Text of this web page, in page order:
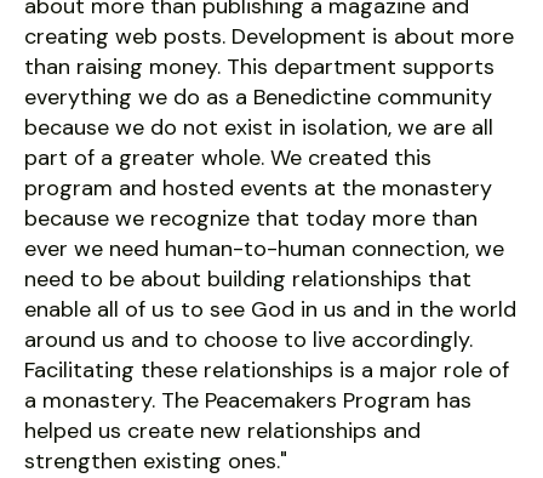
about more than publishing a magazine and
creating web posts. Development is about more
than raising money. This department supports
everything we do as a Benedictine community
because we do not exist in isolation, we are all
part of a greater whole. We created this
program and hosted events at the monastery
because we recognize that today more than
ever we need human-to-human connection, we
need to be about building relationships that
enable all of us to see God in us and in the world
around us and to choose to live accordingly.
Facilitating these relationships is a major role of
a monastery. The Peacemakers Program has
helped us create new relationships and
strengthen existing ones."